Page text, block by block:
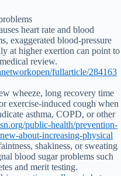
heart rate and blood
exaggerated blood-pressure
at higher exertion can point to
review.
fullarticle/284163
wheeze, long recovery time
exercise-induced cough when
asthma, COPD, or other
public-health/prevention-
about-increasing-physical
shakiness, or sweating
blood sugar problems such
and merit testing.